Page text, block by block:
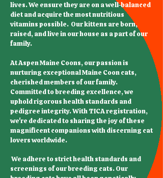
lives. We ensure they are on a well-balanced
diet and acquire the most nutritious
vitamins possible. Our kittens are born,
raised, and live in our house as a part of our
family.
At Aspen Maine Coons, our passion is
nurturing exceptional Maine Coon cats,
cherished members of our family.
Committed to breeding excellence, we
uphold rigorous health standards and
pedigree integrity. With TICA registration,
we're dedicated to sharing the joy of these
magnificent companions with discerning cat
lovers worldwide.
We adhere to strict health standards and
screenings of our breeding cats. Our